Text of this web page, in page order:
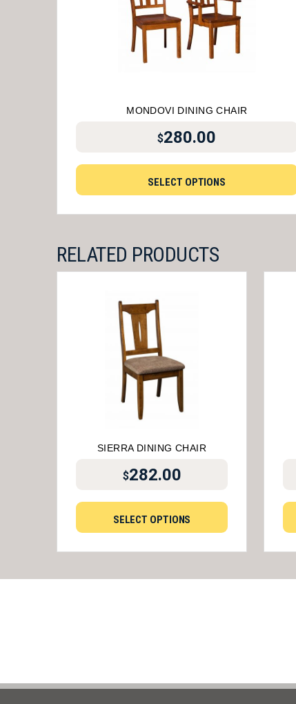
MONDOVI DINING CHAIR
$280.00
SELECT OPTIONS
RELATED PRODUCTS
SIERRA DINING CHAIR
$282.00
SELECT OPTIONS